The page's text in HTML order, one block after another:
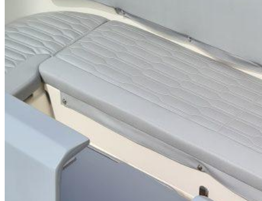
Jet Scanners
Inboard Scanners